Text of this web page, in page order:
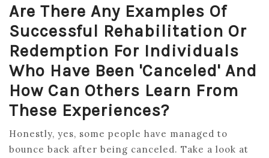
Are There Any Examples Of
Successful Rehabilitation Or
Redemption For Individuals
Who Have Been 'canceled' And
How Can Others Learn From
These Experiences?
Honestly, yes, some people have managed to
bounce back after being canceled. Take a look at